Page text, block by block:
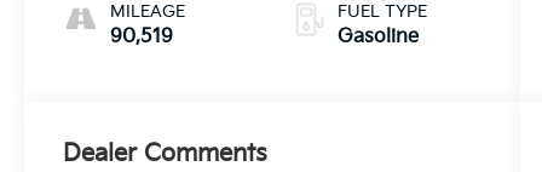
MILEAGE
90,519
FUEL TYPE
Gasoline
Dealer Comments